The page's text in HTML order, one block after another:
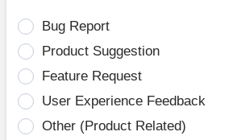
Bug Report
Product Suggestion
Feature Request
User Experience Feedback
Other (Product Related)